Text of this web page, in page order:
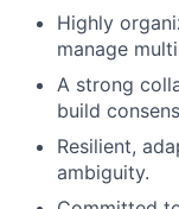
Highly
manage
A strong
build
Resilient,
ambiguity.